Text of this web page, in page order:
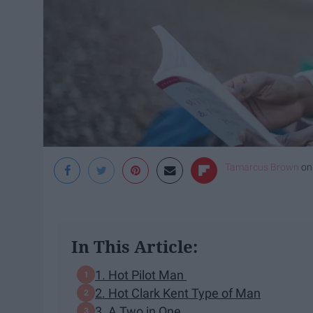
Tamarcus Brown
In This Article:
1. Hot Pilot Man
2. Hot Clark Kent Type of Man